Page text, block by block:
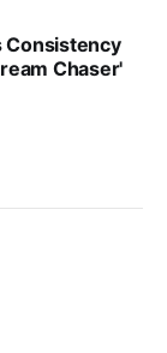
Consistency
Chaser'